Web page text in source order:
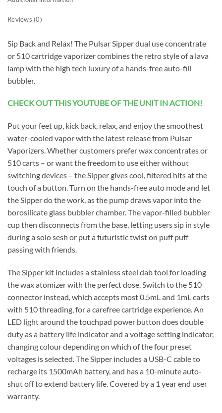
Reviews (0)
Sip Back and Relax! The Pulsar Sipper dual use concentrate
or 510 cartridge vaporizer combines the retro style of a lava
lamp with the high tech luxury of a hands-free auto-fill
bubbler.
CHECK OUT THIS YOUTUBE OF THE UNIT IN ACTION!
Put your feet up, kick back, relax, and enjoy the smoothest
water-cooled vapor with the latest release from Pulsar
Vaporizers. Whether customers prefer wax concentrates or
510 carts – or want the freedom to use either without
switching devices – the Sipper gives cool, filtered hits at the
touch of a button. Turn on the hands-free auto mode and let
the Sipper do the work, as the pump draws vapor into the
borosilicate glass bubbler chamber. The vapor-filled bubbler
cup then disconnects from the base, letting users sip in style
during a solo sesh or put a futuristic twist on puff puff
passing with friends.
The Sipper kit includes a stainless steel dab tool for loading
the wax atomizer with the perfect dose. Switch to the 510
connector instead, which accepts most 0.5mL and 1mL carts
with 510 threading, for a carefree cartridge experience. An
LED light around the touchpad power button does double
duty as a battery life indicator and a voltage setting indicator,
changing colour depending on which of the four preset
voltages is selected. The Sipper includes a USB-C cable to
recharge its 1500mAh battery, and has a 10-minute auto-
shut off to extend battery life. Covered by a 1 year end user
warranty.